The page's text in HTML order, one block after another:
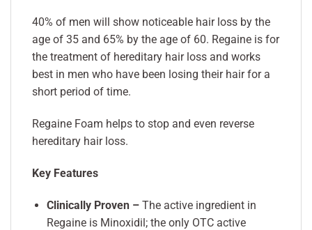
40% of men will show noticeable hair loss by the
age of 35 and 65% by the age of 60. Regaine is for
the treatment of hereditary hair loss and works
best in men who have been losing their hair for a
short period of time.
Regaine Foam helps to stop and even reverse
hereditary hair loss.
Key Features
Clinically Proven –The active ingredient in
Regaine is Minoxidil; the only OTC active